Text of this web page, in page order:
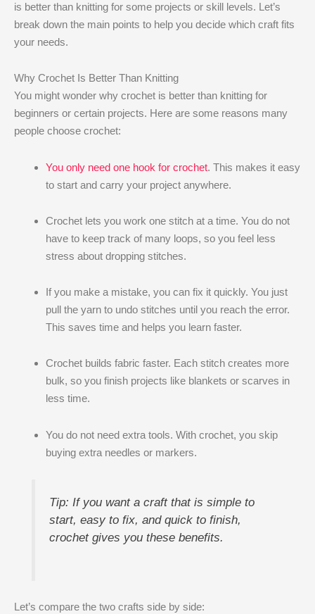
is better than knitting​ for some projects or skill levels. Let’s
break down the main points to help you decide which craft fits
your needs.
Why Crochet Is Better Than Knitting​
You might wonder why crochet is better than knitting​ for
beginners or certain projects. Here are some reasons many
people choose crochet:
You only need one hook for crochet. This makes it easy
to start and carry your project anywhere.
Crochet lets you work one stitch at a time. You do not
have to keep track of many loops, so you feel less
stress about dropping stitches.
If you make a mistake, you can fix it quickly. You just
pull the yarn to undo stitches until you reach the error.
This saves time and helps you learn faster.
Crochet builds fabric faster. Each stitch creates more
bulk, so you finish projects like blankets or scarves in
less time.
You do not need extra tools. With crochet, you skip
buying extra needles or markers.
Tip: If you want a craft that is simple to
start, easy to fix, and quick to finish,
crochet gives you these benefits.
Let’s compare the two crafts side by side: